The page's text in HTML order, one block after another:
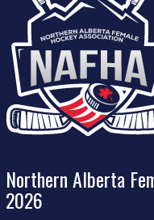
Northern Alberta
2026